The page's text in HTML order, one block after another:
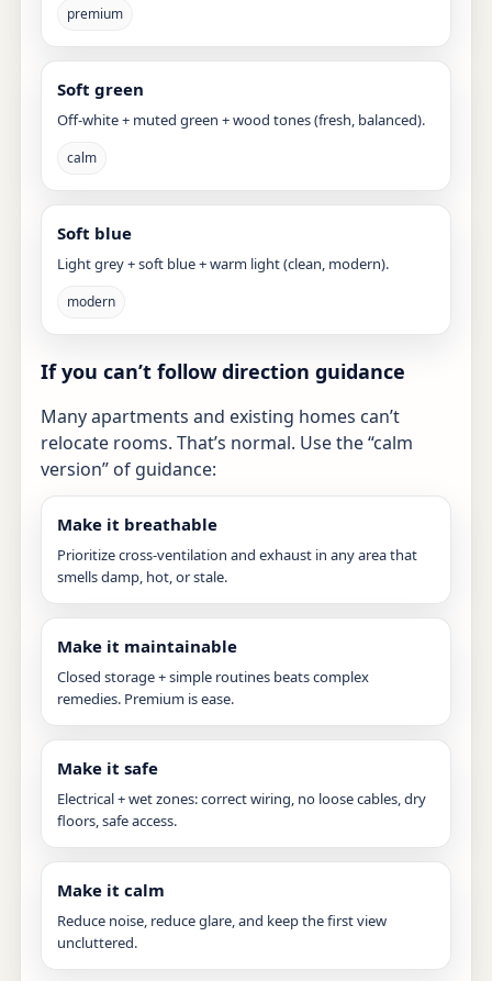
premium
Soft green
Off-white + muted green + wood tones (fresh, balanced).
calm
Soft blue
Light grey + soft blue + warm light (clean, modern).
modern
If you can’t follow direction guidance
Many apartments and existing homes can’t
relocate rooms. That’s normal. Use the “calm
version” of guidance:
Make it breathable
Prioritize cross-ventilation and exhaust in any area that
smells damp, hot, or stale.
Make it maintainable
Closed storage + simple routines beats complex
remedies. Premium is ease.
Make it safe
Electrical + wet zones: correct wiring, no loose cables, dry
floors, safe access.
Make it calm
Reduce noise, reduce glare, and keep the first view
uncluttered.